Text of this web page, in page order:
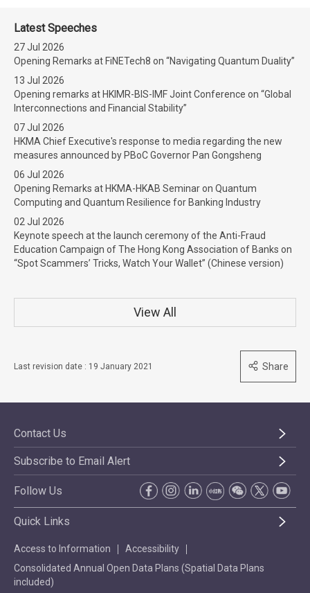
Latest Speeches
27 Jul 2026
Opening Remarks at FiNETech8 on “Navigating Quantum Duality”
13 Jul 2026
Opening remarks at HKIMR-BIS-IMF Joint Conference on “Global
Interconnections and Financial Stability”
07 Jul 2026
HKMA Chief Executive's response to media regarding the new
measures announced by PBoC Governor Pan Gongsheng
06 Jul 2026
Opening Remarks at HKMA-HKAB Seminar on Quantum
Computing and Quantum Resilience for Banking Industry
02 Jul 2026
Keynote speech at the launch ceremony of the Anti-Fraud
Education Campaign of The Hong Kong Association of Banks on
“Spot Scammers’ Tricks, Watch Your Wallet” (Chinese version)
View All
Last revision date : 19 January 2021 Share
Contact Us
Subscribe to Email Alert
Follow Us
Quick Links
Access to Information
Accessibility
Consolidated Annual Open Data Plans (Spatial Data Plans
included)